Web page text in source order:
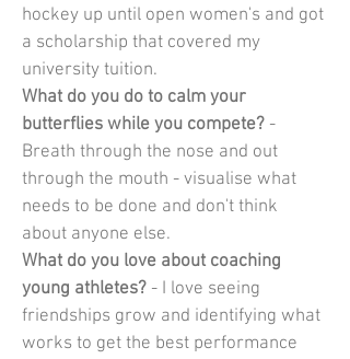
hockey up until open women's and got
a scholarship that covered my
university tuition.
What do you do to calm your
butterflies while you compete? -
Breath through the nose and out
through the mouth - visualise what
needs to be done and don't think
about anyone else.
What do you love about coaching
young athletes? - I love seeing
friendships grow and identifying what
works to get the best performance